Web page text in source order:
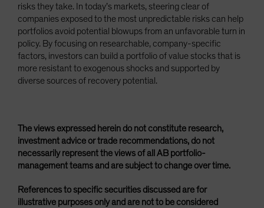
risks they take. In today’s markets, steering clear of
companies exposed to the most unpredictable risks can help
portfolios avoid potential blowups from an unfavorable turn in
policy. By focusing on researchable, company-specific
factors, investors can build a portfolio of value stocks that is
more resistant to exogenous shocks and supported by
diverse sources of recovery potential.
The views expressed herein do not constitute research,
investment advice or trade recommendations, do not
necessarily represent the views of all AB portfolio-
management teams and are subject to change over time.
References to specific securities discussed are for
illustrative purposes only and are not to be considered